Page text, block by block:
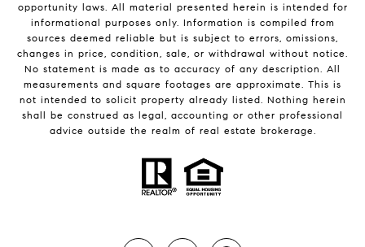
opportunity laws. All material presented herein is intended for
informational purposes only. Information is compiled from
sources deemed reliable but is subject to errors, omissions,
changes in price, condition, sale, or withdrawal without notice.
No statement is made as to accuracy of any description. All
measurements and square footages are approximate. This is
not intended to solicit property already listed. Nothing herein
shall be construed as legal, accounting or other professional
advice outside the realm of real estate brokerage.